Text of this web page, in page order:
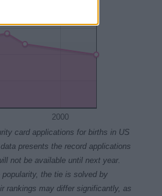
2000
card applications for births in US
presents the record applications
not be available until next year.
the tie is solved by
rankings may differ significantly, as